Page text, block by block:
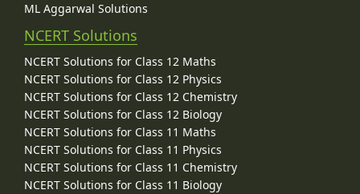
ML Aggarwal Solutions
NCERT Solutions
NCERT Solutions for Class 12 Maths
NCERT Solutions for Class 12 Physics
NCERT Solutions for Class 12 Chemistry
NCERT Solutions for Class 12 Biology
NCERT Solutions for Class 11 Maths
NCERT Solutions for Class 11 Physics
NCERT Solutions for Class 11 Chemistry
NCERT Solutions for Class 11 Biology